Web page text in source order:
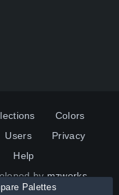
Colors
Users
Privacy
Help
bymzworks
Palettes